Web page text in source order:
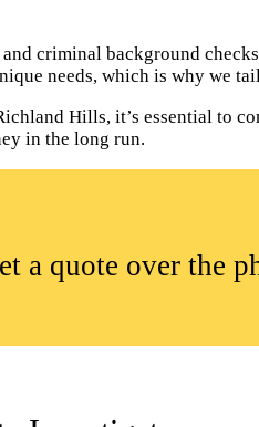
criminal background
needs, which is why we
Hills, it’s essential to
in the long run.
a quote over the